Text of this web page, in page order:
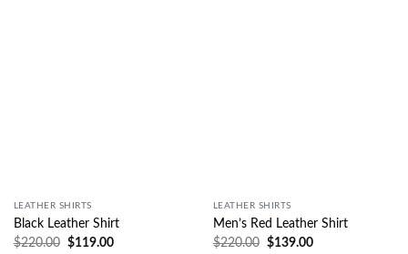
LEATHER SHIRTS
Black Leather Shirt
$220.00 $119.00
LEATHER SHIRTS
Men’s Red Leather Shirt
$220.00 $139.00